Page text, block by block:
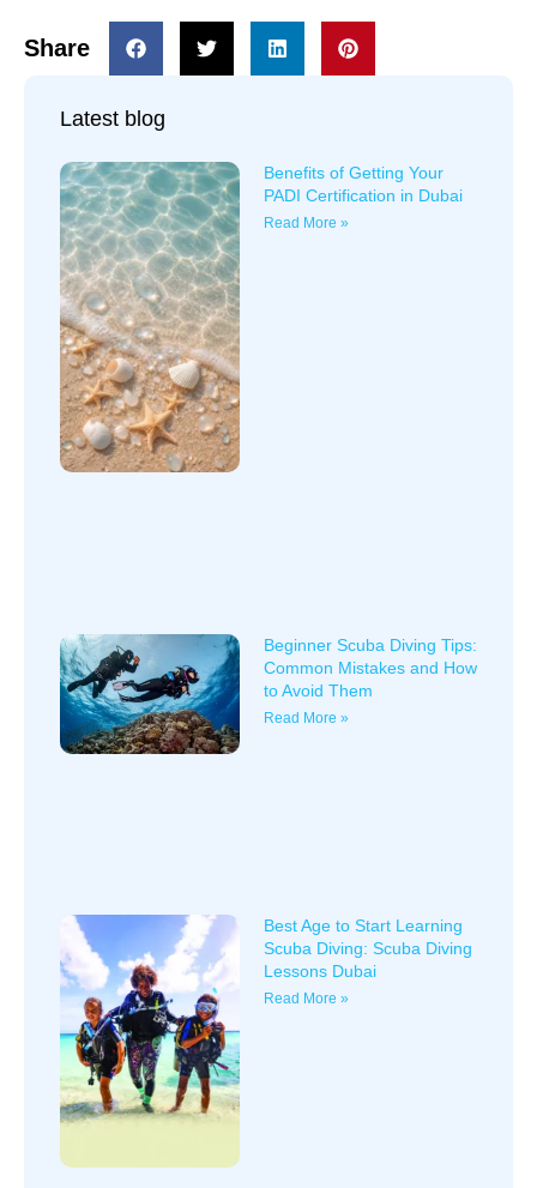
Share
Latest blog
Benefits of Getting Your
PADI Certification in Dubai
Read More »
Beginner Scuba Diving Tips:
Common Mistakes and How
to Avoid Them
Read More »
Best Age to Start Learning
Scuba Diving: Scuba Diving
Lessons Dubai
Read More »